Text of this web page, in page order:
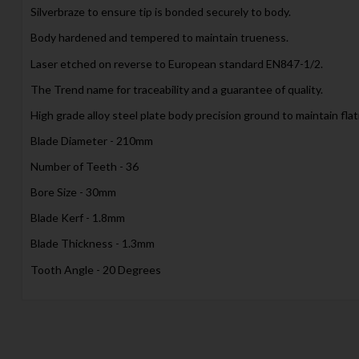
Silverbraze to ensure tip is bonded securely to body.
Body hardened and tempered to maintain trueness.
Laser etched on reverse to European standard EN847-1/2.
The Trend name for traceability and a guarantee of quality.
High grade alloy steel plate body precision ground to maintain
Blade Diameter - 210mm
Number of Teeth - 36
Bore Size - 30mm
Blade Kerf - 1.8mm
Blade Thickness - 1.3mm
Tooth Angle - 20 Degrees